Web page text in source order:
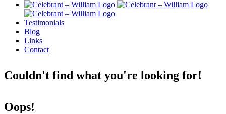
Testimonials
Blog
Links
Contact
Couldn't find what you're looking for!
Oops!